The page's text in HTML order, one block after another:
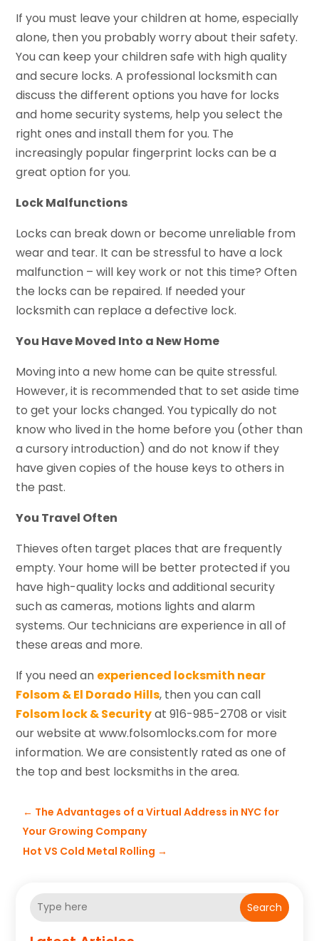
If you must leave your children at home, especially
alone, then you probably worry about their safety.
You can keep your children safe with high quality
and secure locks. A professional locksmith can
discuss the different options you have for locks
and home security systems, help you select the
right ones and install them for you. The
increasingly popular fingerprint locks can be a
great option for you.
Lock Malfunctions
Locks can break down or become unreliable from
wear and tear. It can be stressful to have a lock
malfunction – will key work or not this time? Often
the locks can be repaired. If needed your
locksmith can replace a defective lock.
You Have Moved Into a New Home
Moving into a new home can be quite stressful.
However, it is recommended that to set aside time
to get your locks changed. You typically do not
know who lived in the home before you (other than
a cursory introduction) and do not know if they
have given copies of the house keys to others in
the past.
You Travel Often
Thieves often target places that are frequently
empty. Your home will be better protected if you
have high-quality locks and additional security
such as cameras, motions lights and alarm
systems. Our technicians are experience in all of
these areas and more.
If you need an experienced locksmith near
Folsom & El Dorado Hills, then you can call
Folsom lock & Securityat 916-985-2708 or visit
our website at www.folsomlocks.com for more
information. We are consistently rated as one of
the top and best locksmiths in the area.
← The Advantages of a Virtual Address in NYC for
Your Growing Company
Hot VS Cold Metal Rolling →
Search